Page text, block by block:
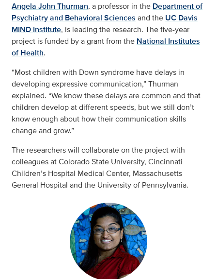
Angela John Thurman, a professor in the Department of
Psychiatry and Behavioral Sciences and the UC Davis
MIND Institute, is leading the research. The five-year
project is funded by a grant from the National Institutes
of Health.
“Most children with Down syndrome have delays in
developing expressive communication,” Thurman
explained. “We know these delays are common and that
children develop at different speeds, but we still don’t
know enough about how their communication skills
change and grow.”
The researchers will collaborate on the project with
colleagues at Colorado State University, Cincinnati
Children’s Hospital Medical Center, Massachusetts
General Hospital and the University of Pennsylvania.